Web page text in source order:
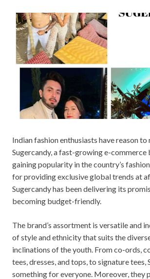
Indian fashion enthusiasts have reason to
Sugercandy, a fast-growing e-commerce
gaining popularity in the country’s
for providing exclusive global trends at
Sugercandy has been delivering its
becoming budget-friendly.
The brand’s assortment is versatile and
of style and ethnicity that suits the
inclinations of the youth. From co-ords,
tees, dresses, and tops, to signature tees,
something for everyone. Moreover, they